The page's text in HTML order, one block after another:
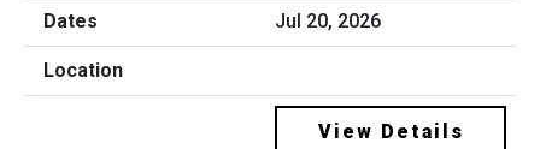
Jul 20, 2026
View Details